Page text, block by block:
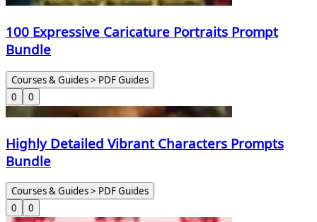
100 Expressive Caricature Portraits Prompt
Bundle
Courses & Guides > PDF Guides
0
0
Highly Detailed Vibrant Characters Prompts
Bundle
Courses & Guides > PDF Guides
0
0